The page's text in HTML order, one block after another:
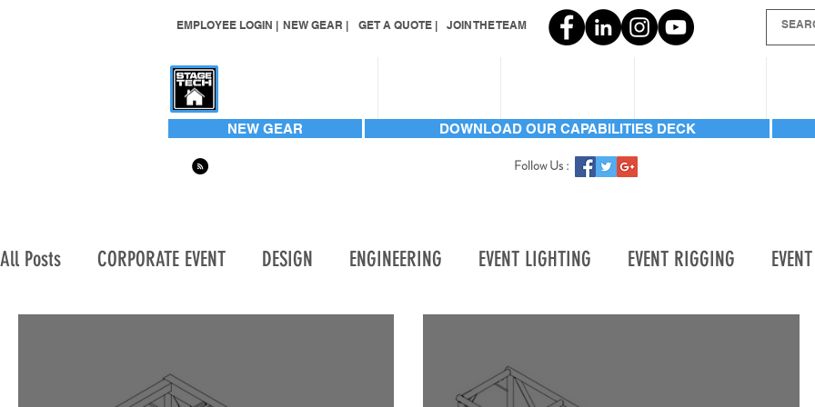
EMPLOYEE LOGIN | NEW GEAR | GET A QUOTE | JOIN THE TEAM
NEW GEAR DOWNLOAD OUR CAPABILITIES DECK
Follow Us :
All Posts CORPORATE EVENT DESIGN ENGINEERING EVENT LIGHTING EVENT RIGGING